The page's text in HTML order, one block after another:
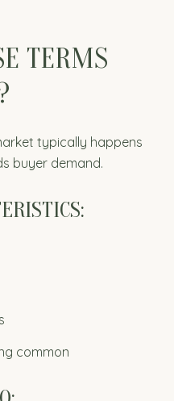
TERMS
typically happens
buyer demand.
common